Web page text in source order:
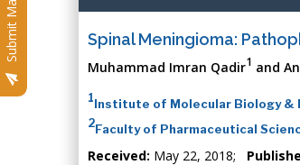
Spinal Meningioma:
Muhammad Imran Qadir1 and
1Institute of Molecular Biology &
2Faculty of Pharmaceutical
Received: May 22, 2018;